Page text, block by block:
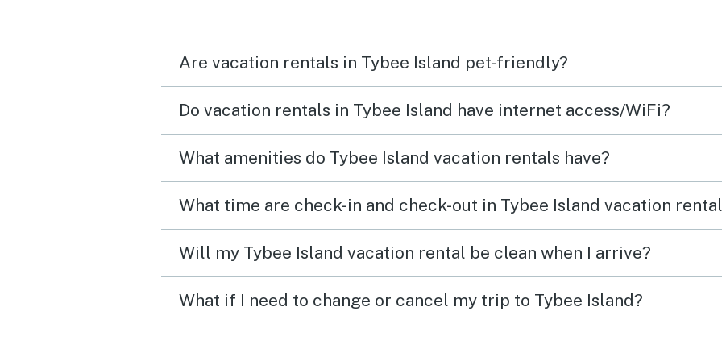
them.
Are vacation rentals in Tybee Island pet-friendly?
Do vacation rentals in Tybee Island have internet access/WiFi?
What amenities do Tybee Island vacation rentals have?
What time are check-in and check-out in Tybee Island vacation
Will my Tybee Island vacation rental be clean when I arrive?
What if I need to change or cancel my trip to Tybee Island?